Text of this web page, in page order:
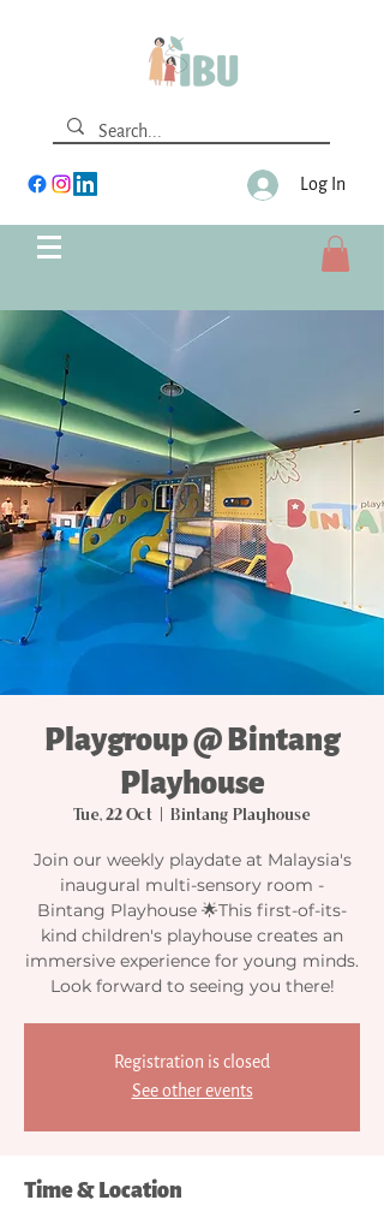
Log In
Playgroup @ Bintang
Playhouse
Tue, 22 Oct Bintang Playhouse
Join our weekly playdate at Malaysia's
inaugural multi-sensory room -
Bintang Playhouse 🌟This first-of-its-
kind children's playhouse creates an
immersive experience for young minds.
Look forward to seeing you there!
Registration is closed
See other events
Time & Location